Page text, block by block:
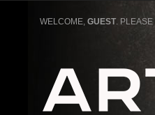
WELCOME,GUEST. PLEASE